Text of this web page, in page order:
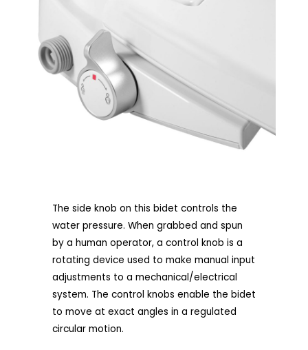
The side knob on this bidet controls the
water pressure. When grabbed and spun
by a human operator, a control knob is a
rotating device used to make manual input
adjustments to a mechanical/electrical
system. The control knobs enable the bidet
to move at exact angles in a regulated
circular motion.